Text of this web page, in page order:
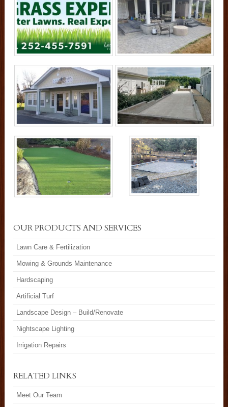
OUR PRODUCTS AND SERVICES
Lawn Care & Fertilization
Mowing & Grounds Maintenance
Hardscaping
Artificial Turf
Landscape Design – Build/Renovate
Nightscape Lighting
Irrigation Repairs
RELATED LINKS
Meet Our Team